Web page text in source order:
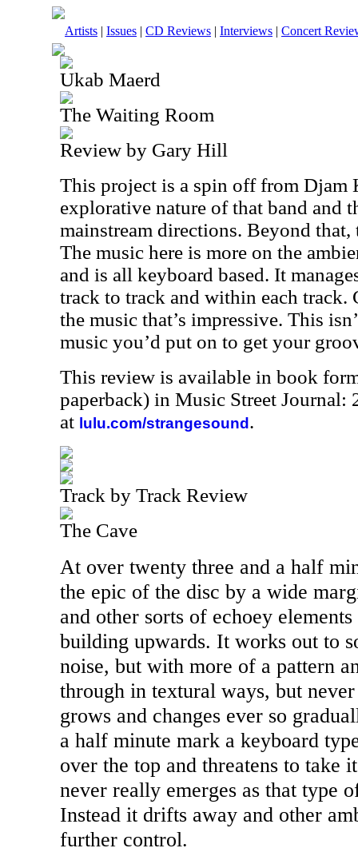
Artists | Issues | CD Reviews | Interviews | Concert
Ukab Maerd
The Waiting Room
Review by Gary Hill
This project is a spin off from Djam
explorative nature of that band and
mainstream directions. Beyond
The music here is more on the
and is all keyboard based. It
track to track and within each track.
the music that’s impressive. This
music you’d put on to get your
This review is available in book
paperback) in Music Street Journal:
at lulu.com/strangesound .
Track by Track Review
The Cave
At over twenty three and a half
the epic of the disc by a wide
and other sorts of echoey
building upwards. It works out to
noise, but with more of a pattern
through in textural ways, but
grows and changes ever so
a half minute mark a keyboard
over the top and threatens to take
never really emerges as that type
Instead it drifts away and other
further control.